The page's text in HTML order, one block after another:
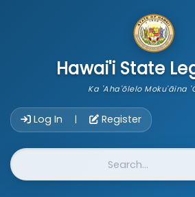
Hawai'i State
Ka 'Aha'ōlelo Moku'āina
Log In | Register
Website Search